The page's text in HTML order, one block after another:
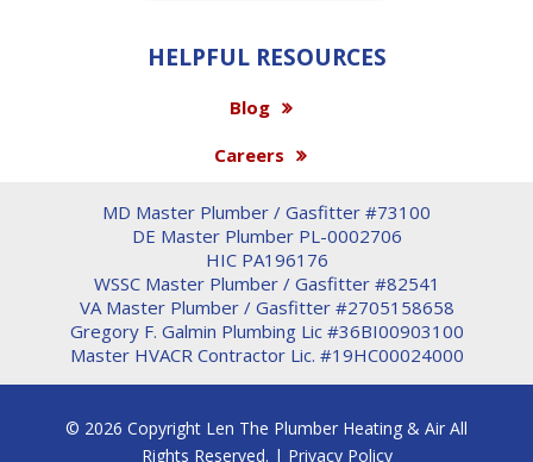
HELPFUL RESOURCES
Blog
Careers
MD Master Plumber / Gasfitter #73100
DE Master Plumber PL-0002706
HIC PA196176
WSSC Master Plumber / Gasfitter #82541
VA Master Plumber / Gasfitter #2705158658
Gregory F. Galmin Plumbing Lic #36BI00903100
Master HVACR Contractor Lic. #19HC00024000
© 2026 Copyright Len The Plumber Heating & Air All
Rights Reserved. | Privacy Policy